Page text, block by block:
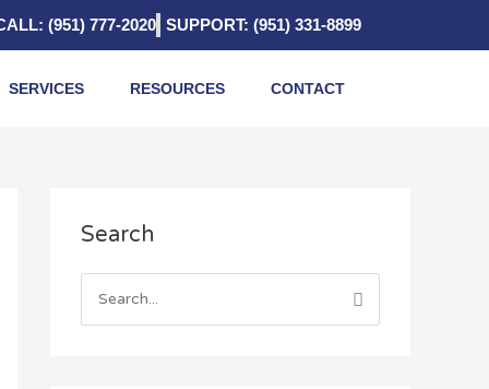
(951) 777-2020 SUPPORT: (951) 331-8899
SERVICES RESOURCES CONTACT
Search
r
i